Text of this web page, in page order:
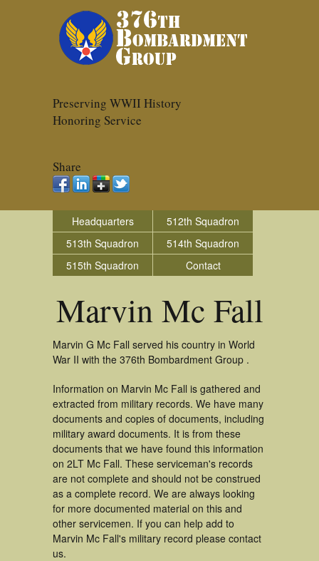
Preserving WWII History
Honoring Service
Share
Headquarters
512th Squadron
513th Squadron
514th Squadron
515th Squadron
Contact
Marvin Mc Fall
Marvin G Mc Fall served his country in World
War II with the 376th Bombardment Group .
Information on Marvin Mc Fall is gathered and
extracted from military records. We have many
documents and copies of documents, including
military award documents. It is from these
documents that we have found this information
on 2LT Mc Fall. These serviceman's records
are not complete and should not be construed
as a complete record. We are always looking
for more documented material on this and
other servicemen. If you can help add to
Marvin Mc Fall's military record please contact
us.